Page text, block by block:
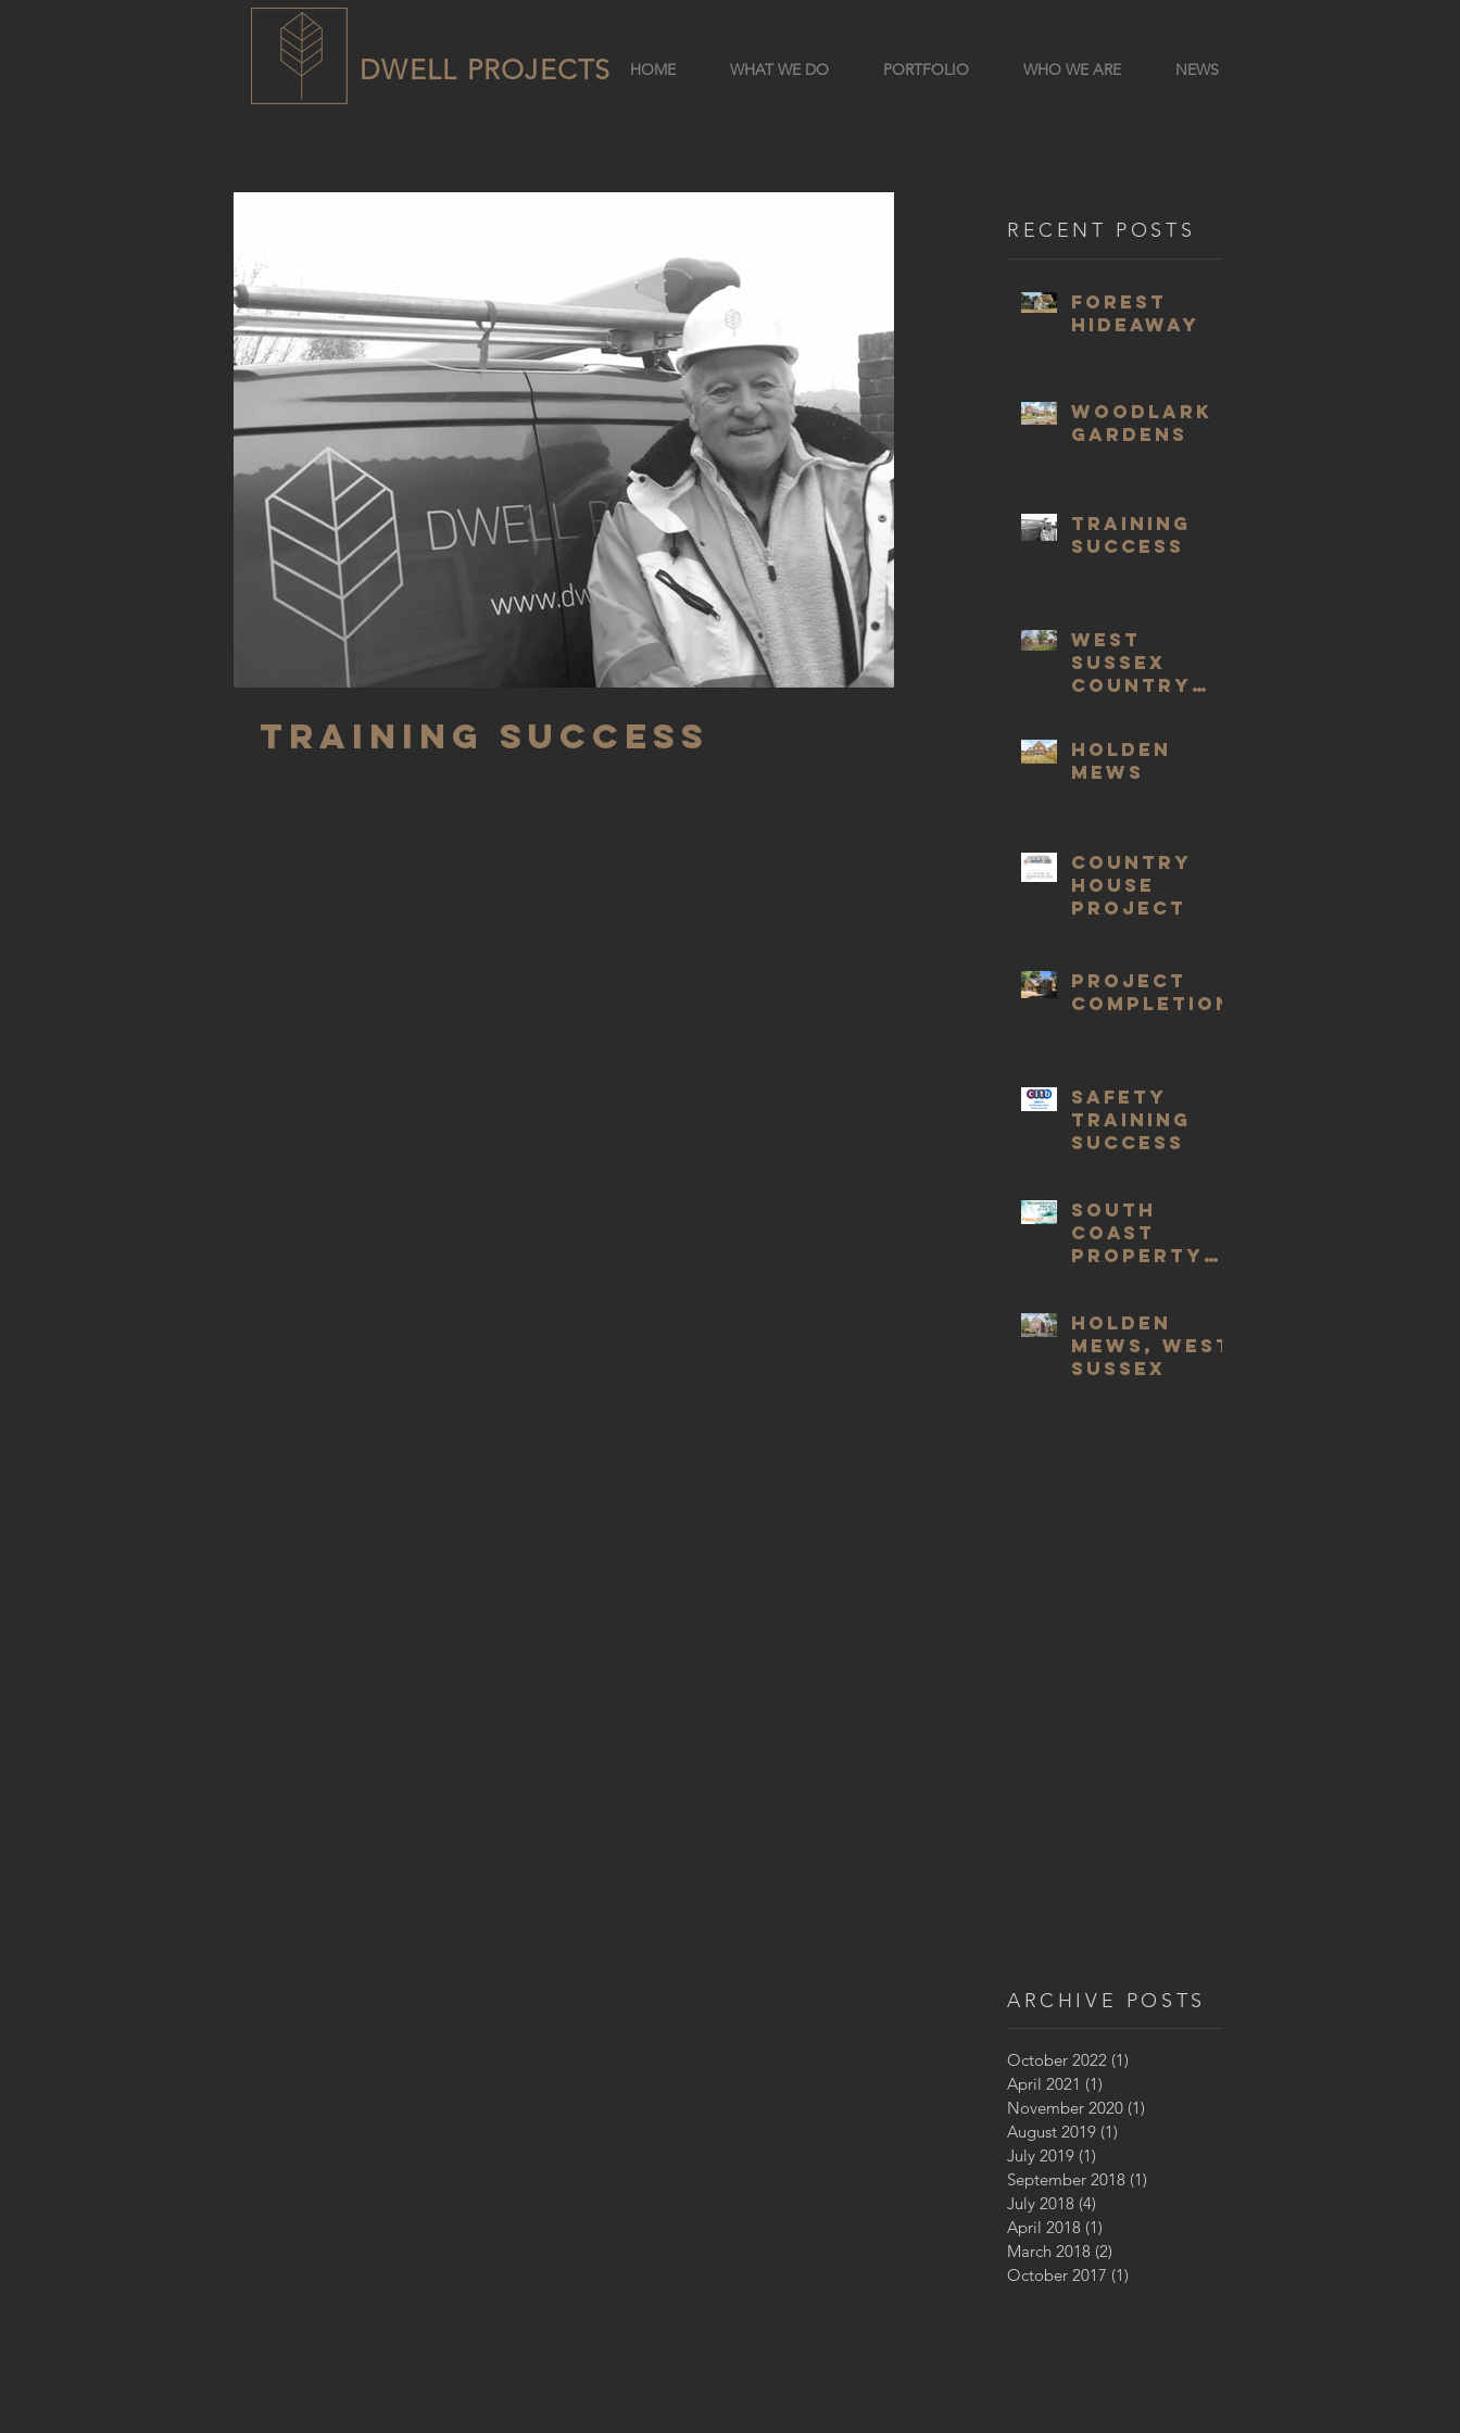
HOME WHAT WE DO PORTFOLIO WHO WE ARE NEWS
DWELL PROJECTS
RECENT POSTS
Forest
Hideaway
Woodlark
Gardens
Training
Success
West
Sussex
Country
Holden
Mews
COUNTRY
HOUSE
PROJECT
Project
completion
Safety
Training
Success
South
Coast
Property
Holden
Mews, West
Sussex
ARCHIVE POSTS
October 2022 (1)
April 2021 (1)
November 2020 (1)
August 2019 (1)
July 2019 (1)
September 2018 (1)
July 2018 (4)
April 2018 (1)
March 2018 (2)
October 2017 (1)
Training Success